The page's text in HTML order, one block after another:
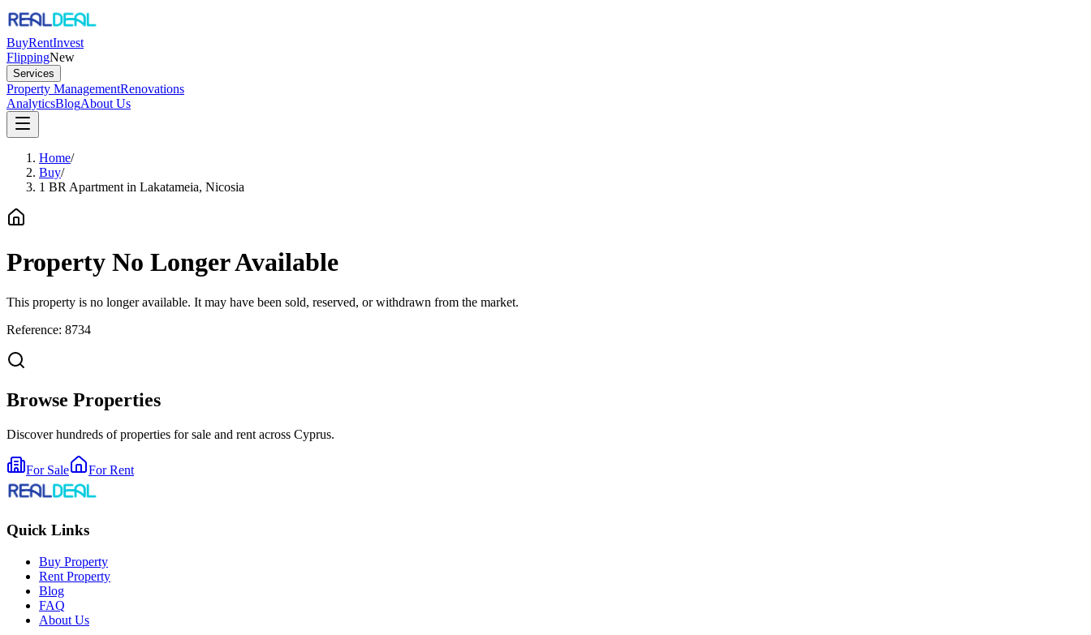
BuyRentInvest
FlippingNew
Services
Property ManagementRenovations
AnalyticsBlogAbout Us
Home/
Buy/
1 BR Apartment in Lakatameia, Nicosia
Property No Longer Available
This property is no longer available. It may have been sold, reserved, or withdrawn from the market.
Reference: 8734
Browse Properties
Discover hundreds of properties for sale and rent across Cyprus.
For Sale For Rent
Quick Links
Buy Property
Rent Property
Blog
FAQ
About Us